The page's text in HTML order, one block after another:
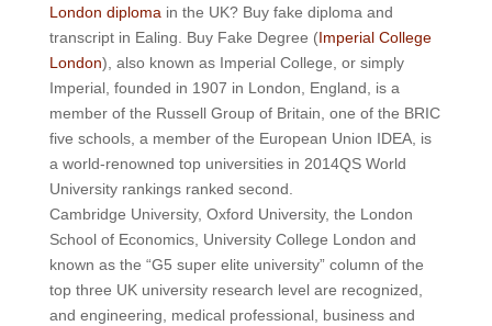
London diplomain the UK? Buy fake diploma and
transcript in Ealing. Buy Fake Degree (Imperial College
London), also known as Imperial College, or simply
Imperial, founded in 1907 in London, England, is a
member of the Russell Group of Britain, one of the BRIC
five schools, a member of the European Union IDEA, is
a world-renowned top universities in 2014QS World
University rankings ranked second.
Cambridge University, Oxford University, the London
School of Economics, University College London and
known as the “G5 super elite university” column of the
top three UK university research level are recognized,
and engineering, medical professional, business and